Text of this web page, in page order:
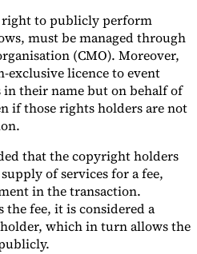
right to publicly perform
must be managed through
(CMO). Moreover,
exclusive licence to event
in their name but on behalf of
if those rights holders are not
that the copyright holders
of services for a fee,
in the transaction.
fee, it is considered a
which in turn allows the